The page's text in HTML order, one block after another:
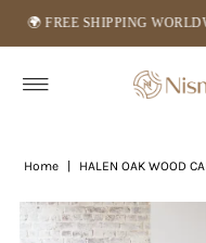
Skip to content
FREE SHIPPING WORLDWIDE
Home HALEN OAK WOOD